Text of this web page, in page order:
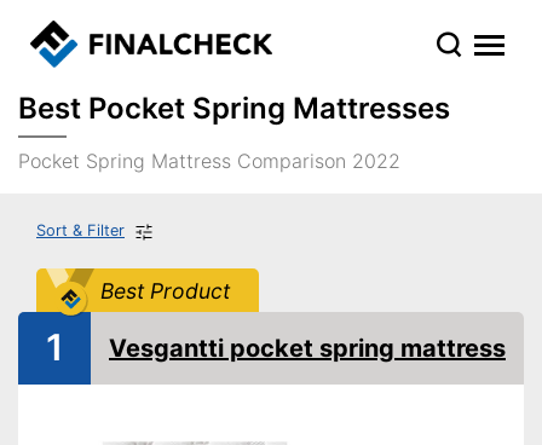
Best Pocket Spring Mattresses
Pocket Spring Mattress Comparison 2022
Sort & Filter
Best Product
1 Vesgantti pocket spring mattress